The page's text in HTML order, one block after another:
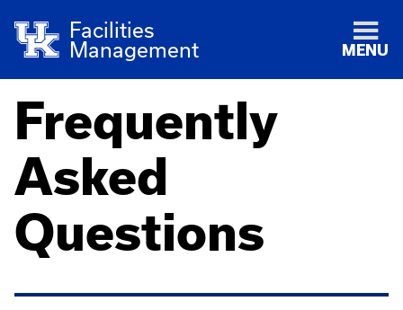
Facilities
Management
MENU
Frequently
Asked
Questions